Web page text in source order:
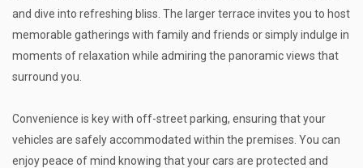
and dive into refreshing bliss. The larger terrace invites you to host
memorable gatherings with family and friends or simply indulge in
moments of relaxation while admiring the panoramic views that
surround you.
Convenience is key with off-street parking, ensuring that your
vehicles are safely accommodated within the premises. You can
enjoy peace of mind knowing that your cars are protected and